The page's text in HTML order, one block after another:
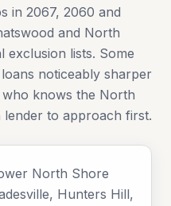
in 2067, 2060 and
and North
exclusion lists. Some
noticeably sharper
knows the North
to approach first.
North Shore
Hunters Hill,